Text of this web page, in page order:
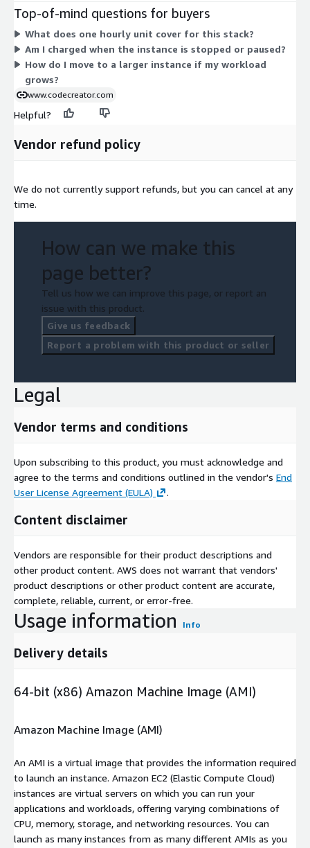
optimized types (c1, c3, c4, c5) suit processing-heavy needs.
Memory-optimized types (r3, r5, r5d) fit memory-intensive
workloads, and trn1/trn1n serve high-scale needs. Larger
instances cost more per hour. You are billed only for the hours
each instance runs.
Top-of-mind questions for buyers
What does one hourly unit cover for this stack?
Am I charged when the instance is stopped or paused?
How do I move to a larger instance if my workload
grows?
www.codecreator.com
Helpful?
Vendor refund policy
We do not currently support refunds, but you can cancel at any
time.
How can we make this
page better?
Tell us how we can improve this page, or report an
issue with this product.
Give us feedback
Report a problem with this product or seller
Legal
Vendor terms and conditions
Upon subscribing to this product, you must acknowledge and
agree to the terms and conditions outlined in the vendor's End
User License Agreement (EULA)
.
Content disclaimer
Vendors are responsible for their product descriptions and
other product content. AWS does not warrant that vendors'
product descriptions or other product content are accurate,
complete, reliable, current, or error-free.
Usage information Info
Delivery details
64-bit (x86) Amazon Machine Image (AMI)
Amazon Machine Image (AMI)
An AMI is a virtual image that provides the information required
to launch an instance. Amazon EC2 (Elastic Compute Cloud)
instances are virtual servers on which you can run your
applications and workloads, offering varying combinations of
CPU, memory, storage, and networking resources. You can
launch as many instances from as many different AMIs as you